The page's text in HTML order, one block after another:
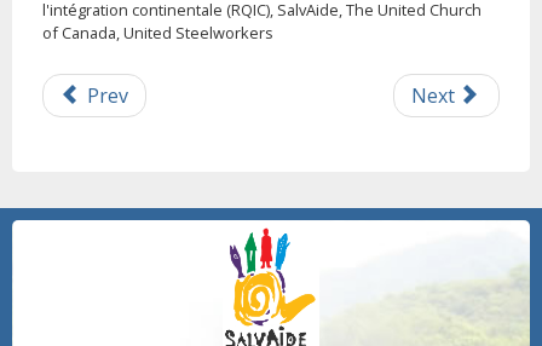
l'intégration continentale (RQIC), SalvAide, The United Church
of Canada, United Steelworkers
Prev Next